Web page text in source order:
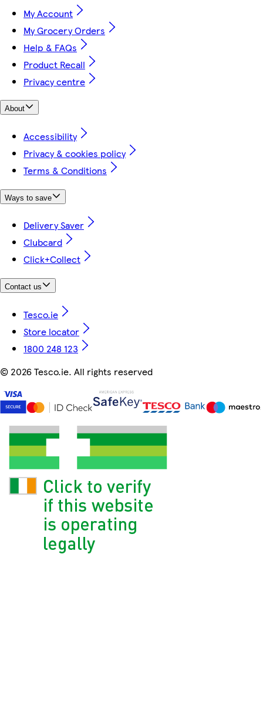
My Account
My Grocery Orders
Help & FAQs
Product Recall
Privacy centre
About
Accessibility
Privacy & cookies policy
Terms & Conditions
Ways to save
Delivery Saver
Clubcard
Click+Collect
Contact us
Tesco.ie
Store locator
1800 248 123
© 2026 Tesco.ie. All rights reserved